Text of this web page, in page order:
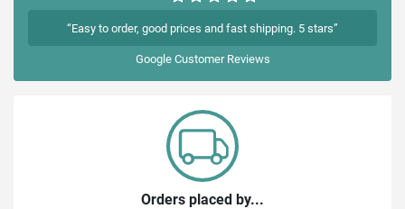
“Easy to order, good prices and fast shipping. 5 stars”
GoogleCustomer Reviews
Orders placed by...